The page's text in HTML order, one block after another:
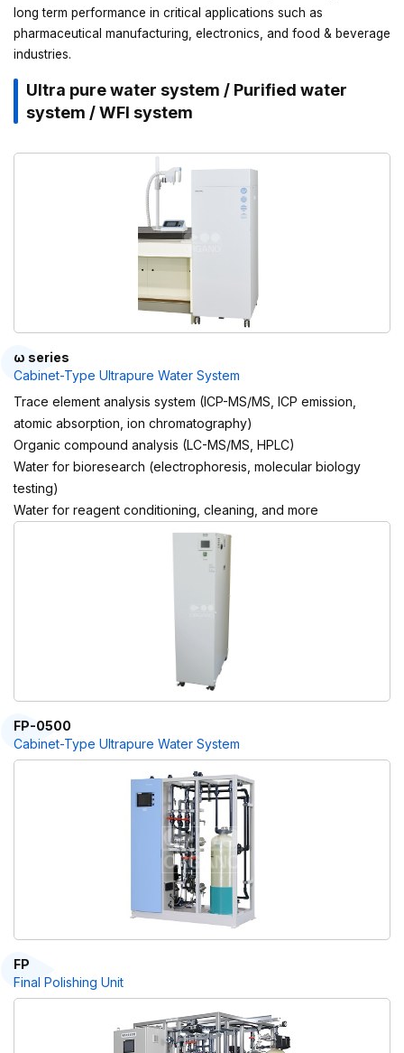
long term performance in critical applications such as
pharmaceutical manufacturing, electronics, and food & beverage
industries.
Ultra pure water system / Purified water
system / WFI system
ω series
Cabinet-Type Ultrapure Water System
Trace element analysis system (ICP-MS/MS, ICP emission,
atomic absorption, ion chromatography)
Organic compound analysis (LC-MS/MS, HPLC)
Water for bioresearch (electrophoresis, molecular biology
testing)
Water for reagent conditioning, cleaning, and more
FP-0500
Cabinet-Type Ultrapure Water System
FP
Final Polishing Unit